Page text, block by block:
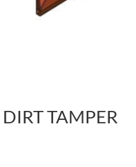
DIRT TAMPER